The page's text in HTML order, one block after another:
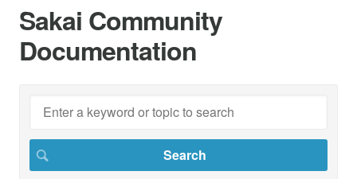
Sakai Community
Documentation